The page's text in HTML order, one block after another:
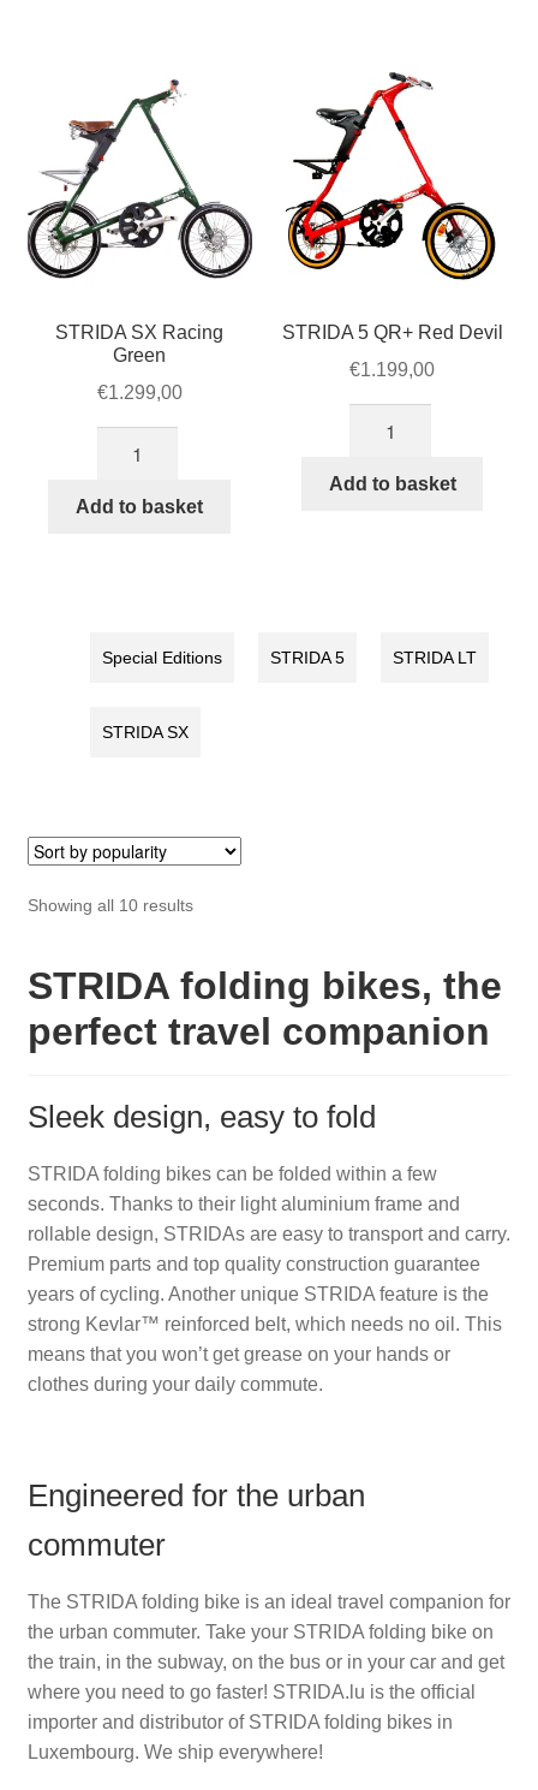
STRIDA SX Racing
Green
€1.299,00
Racing
Add to basket
STRIDA 5 QR+ Red Devil
€1.199,00
QR+
Add to basket
Special Editions STRIDA 5 STRIDA LT
STRIDA SX
Showing all 10 resultsSorted
STRIDA folding bikes, the
perfect travel companion
Sleek design, easy to fold
STRIDA folding bikes can be folded within a few
seconds. Thanks to their light aluminium frame and
rollable design, STRIDAs are easy to transport and carry.
Premium parts and top quality construction guarantee
years of cycling. Another unique STRIDA feature is the
strong Kevlar™ reinforced belt, which needs no oil. This
means that you won’t get grease on your hands or
clothes during your daily commute.
Engineered for the urban
commuter
The STRIDA folding bike is an ideal travel companion for
the urban commuter. Take your STRIDA folding bike on
the train, in the subway, on the bus or in your car and get
where you need to go faster! STRIDA.lu is the official
importer and distributor of STRIDA folding bikes in
Luxembourg. We ship everywhere!